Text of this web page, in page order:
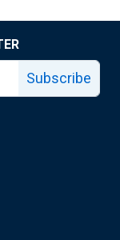
Subscribe